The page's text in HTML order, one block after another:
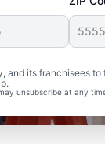
its franchisees
may unsubscribe at any